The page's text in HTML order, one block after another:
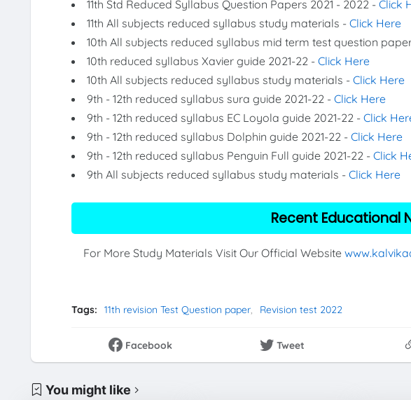
11th Std Reduced Syllabus Question Papers 2021 - 2022 - Click
11th All subjects reduced syllabus study materials - Click Here
10th All subjects reduced syllabus mid term test question
10th reduced syllabus Xavier guide 2021-22 - Click Here
10th All subjects reduced syllabus study materials - Click Here
9th - 12th reduced syllabus sura guide 2021-22 - Click Here
9th - 12th reduced syllabus EC Loyola guide 2021-22 - Click
9th - 12th reduced syllabus Dolphin guide 2021-22 - Click Here
9th - 12th reduced syllabus Penguin Full guide 2021-22 - Click
9th All subjects reduced syllabus study materials - Click Here
Recent Educational
For More Study Materials Visit Our Official Website
Tags: 11th revision Test Question paper Revision test 2022
Facebook Tweet
You might like